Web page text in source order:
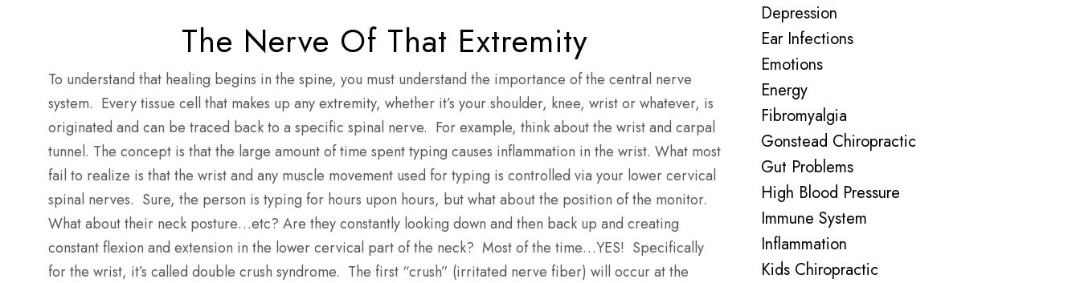
The Nerve Of That Extremity
To understand that healing begins in the spine, you must understand the importance of the central nerve
system. Every tissue cell that makes up any extremity, whether it’s your shoulder, knee, wrist or whatever, is
originated and can be traced back to a specific spinal nerve. For example, think about the wrist and carpal
tunnel. The concept is that the large amount of time spent typing causes inflammation in the wrist. What most
fail to realize is that the wrist and any muscle movement used for typing is controlled via your lower cervical
spinal nerves. Sure, the person is typing for hours upon hours, but what about the position of the monitor.
What about their neck posture…etc? Are they constantly looking down and then back up and creating
constant flexion and extension in the lower cervical part of the neck? Most of the time…YES! Specifically
for the wrist, it’s called double crush syndrome. The first “crush” (irritated nerve fiber) will occur at the
Depression
Ear Infections
Emotions
Energy
Fibromyalgia
Gonstead Chiropractic
Gut Problems
High Blood Pressure
Immune System
Inflammation
Kids Chiropractic